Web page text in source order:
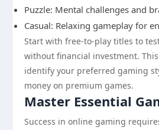
Puzzle: Mental challenges and
Casual: Relaxing gameplay for
Start with free-to-play titles to
without financial investment.
identify your preferred gaming
money on premium games.
Master Essential
Success in online gaming